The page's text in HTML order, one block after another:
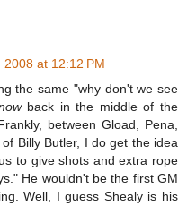
at 12:12 PM
the same "why don't we see
back in the middle of the
between Gload, Pena,
Billy Butler, I do get the idea
to give shots and extra rope
He wouldn't be the first GM
Well, I guess Shealy is his